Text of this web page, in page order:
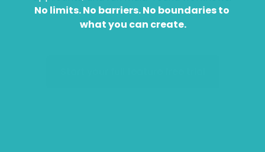
Student Programs
No limits. No barriers. No boundaries to
what you can create.